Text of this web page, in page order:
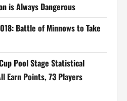
is Always Dangerous
Battle of Minnows to Take
Pool Stage Statistical
Earn Points, 73 Players